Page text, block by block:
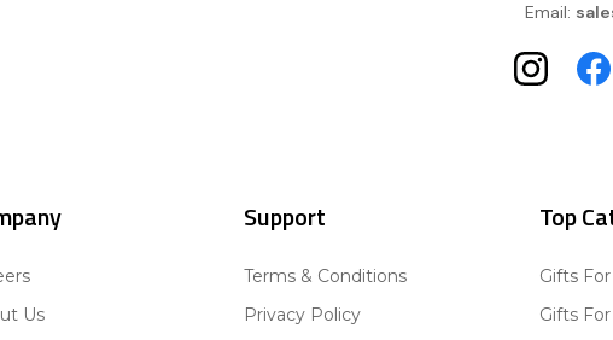
Email:
Us
Support
Terms & Conditions
Privacy Policy
Top
Gifts
Gifts